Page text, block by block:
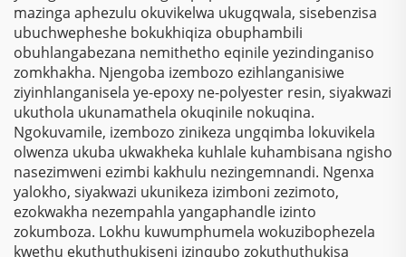
mazinga aphezulu okuvikelwa ukugqwala, sisebenzisa
ubuchwepheshe bokukhiqiza obuphambili
obuhlangabezana nemithetho eqinile yezindinganiso
zomkhakha. Njengoba izembozo ezihlanganisiwe
ziyinhlanganisela ye-epoxy ne-polyester resin, siyakwazi
ukuthola ukunamathela okuqinile nokuqina.
Ngokuvamile, izembozo zinikeza ungqimba lokuvikela
olwenza ukuba ukwakheka kuhlale kuhambisana ngisho
nasezimweni ezimbi kakhulu nezingemnandi. Ngenxa
yalokho, siyakwazi ukunikeza izimboni zezimoto,
ezokwakha nezempahla yangaphandle izinto
zokumboza. Lokhu kuwumphumela wokuzibophezela
kwethu ekuthuthukiseni izinqubo zokuthuthukisa